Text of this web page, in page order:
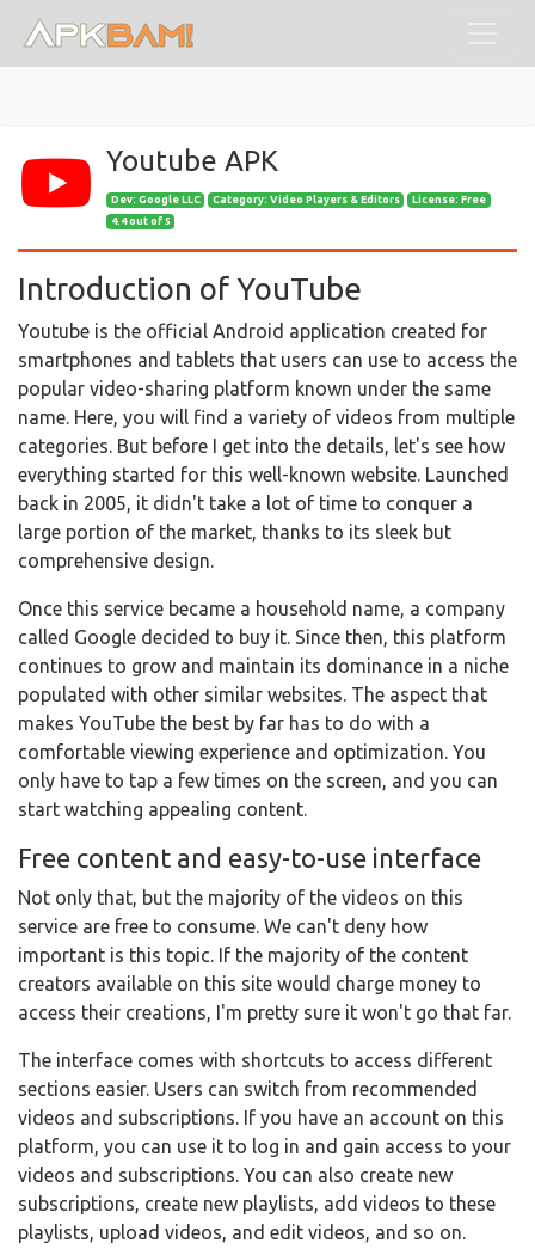
Youtube APK
Dev: Google LLC Category: Video Players & Editors
License: Free
4.4 out of 5
Introduction of YouTube
Youtube is the official Android application created for
smartphones and tablets that users can use to access the
popular video-sharing platform known under the same
name. Here, you will find a variety of videos from multiple
categories. But before I get into the details, let's see how
everything started for this well-known website. Launched
back in 2005, it didn't take a lot of time to conquer a
large portion of the market, thanks to its sleek but
comprehensive design.
Once this service became a household name, a company
called Google decided to buy it. Since then, this platform
continues to grow and maintain its dominance in a niche
populated with other similar websites. The aspect that
makes YouTube the best by far has to do with a
comfortable viewing experience and optimization. You
only have to tap a few times on the screen, and you can
start watching appealing content.
Free content and easy-to-use interface
Not only that, but the majority of the videos on this
service are free to consume. We can't deny how
important is this topic. If the majority of the content
creators available on this site would charge money to
access their creations, I'm pretty sure it won't go that far.
The interface comes with shortcuts to access different
sections easier. Users can switch from recommended
videos and subscriptions. If you have an account on this
platform, you can use it to log in and gain access to your
videos and subscriptions. You can also create new
subscriptions, create new playlists, add videos to these
playlists, upload videos, and edit videos, and so on.